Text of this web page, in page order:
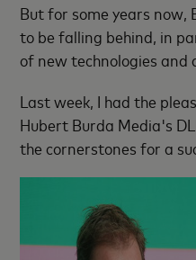
But for some years now,
to be falling behind, in
of new technologies and
Last week, I had the
Hubert Burda Media's
the cornerstones for a